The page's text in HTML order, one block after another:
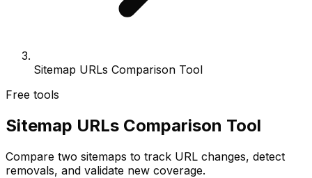
Sitemap URLs Comparison Tool
Free tools
Sitemap URLs Comparison Tool
Compare two sitemaps to track URL changes, detect
removals, and validate new coverage.